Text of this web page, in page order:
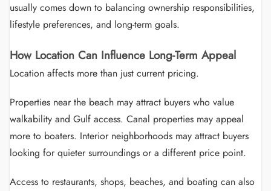
usually comes down to balancing ownership responsibilities,
lifestyle preferences, and long-term goals.
How Location Can Influence Long-Term Appeal
Location affects more than just current pricing.
Properties near the beach may attract buyers who value
walkability and Gulf access. Canal properties may appeal
more to boaters. Interior neighborhoods may attract buyers
looking for quieter surroundings or a different price point.
Access to restaurants, shops, beaches, and boating can also